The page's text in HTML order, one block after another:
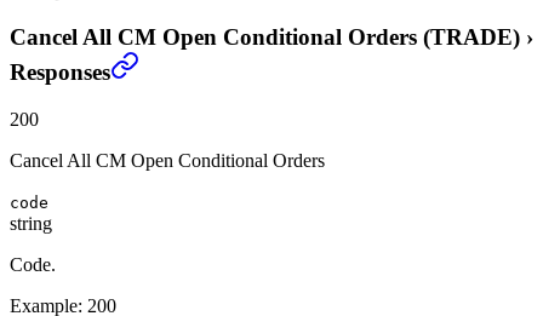
Cancel All CM Open Conditional Orders (TRADE) ›
Responses
200
Cancel All CM Open Conditional Orders
code
string
Code.
Example: 200